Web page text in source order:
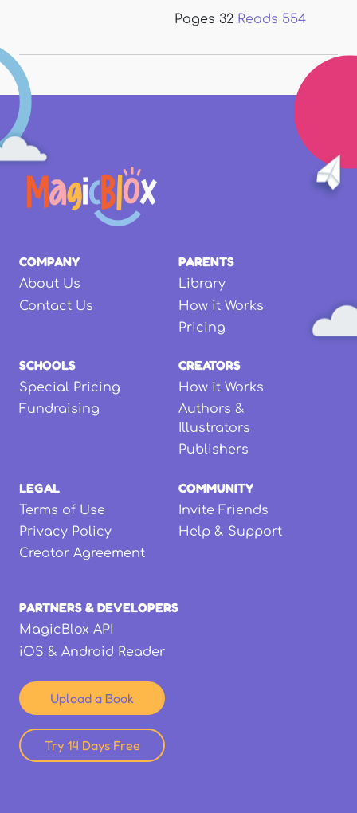
Pages 32 Reads 554
COMPANY
About Us
Contact Us
PARENTS
Library
How it Works
Pricing
SCHOOLS
Special Pricing
Fundraising
CREATORS
How it Works
Authors &
Illustrators
Publishers
LEGAL
Terms of Use
Privacy Policy
Creator Agreement
COMMUNITY
Invite Friends
Help & Support
PARTNERS & DEVELOPERS
MagicBlox API
iOS & Android Reader
Upload a Book
Try 14 Days Free